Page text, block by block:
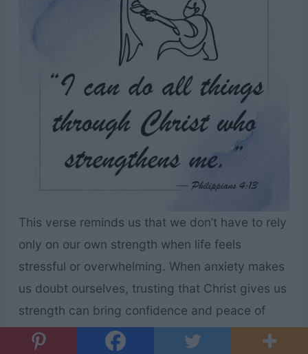
This verse reminds us that we don’t have to rely
only on our own strength when life feels
stressful or overwhelming. When anxiety makes
us doubt ourselves, trusting that Christ gives us
strength can bring confidence and peace of
mind. Remembering that we are supported